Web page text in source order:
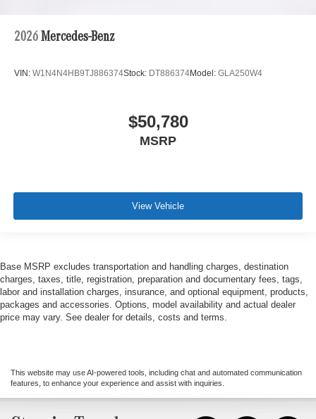
2026 Mercedes-Benz
VIN: W1N4N4HB9TJ886374Stock: DT886374Model: GLA250W4
$50,780
MSRP
View Vehicle
Base MSRP excludes transportation and handling charges, destination
charges, taxes, title, registration, preparation and documentary fees, tags,
labor and installation charges, insurance, and optional equipment, products,
packages and accessories. Options, model availability and actual dealer
price may vary. See dealer for details, costs and terms.
This website may use AI-powered tools, including chat and automated communication
features, to enhance your experience and assist with inquiries.